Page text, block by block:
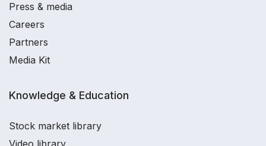
Press & media
Careers
Partners
Media Kit
Knowledge & Education
Stock market library